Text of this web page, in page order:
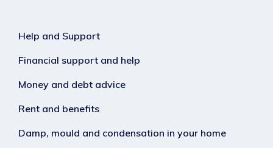
Help and Support
Financial support and help
Money and debt advice
Rent and benefits
Damp, mould and condensation in your home